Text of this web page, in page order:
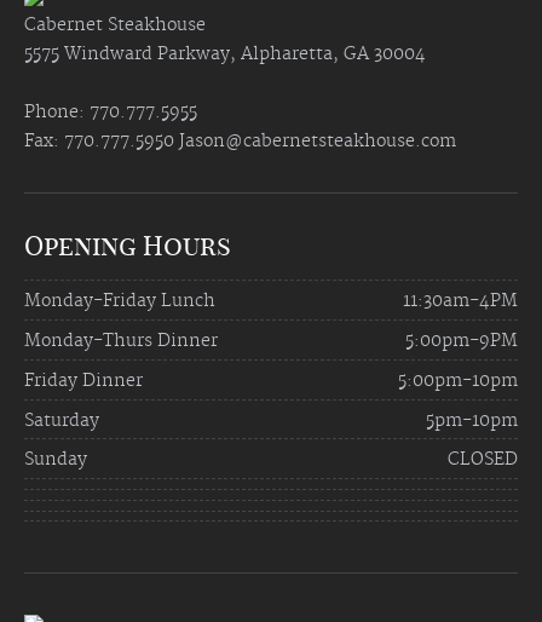
Cabernet Steakhouse
5575 Windward Parkway, Alpharetta, GA 30004
Phone: 770.777.5955
Fax: 770.777.5950 Jason@cabernetsteakhouse.com
Opening Hours
Monday-Friday Lunch
11:30am-4PM
Monday-Thurs Dinner
5:00pm-9PM
Friday Dinner
5:00pm-10pm
Saturday
5pm-10pm
Sunday
CLOSED